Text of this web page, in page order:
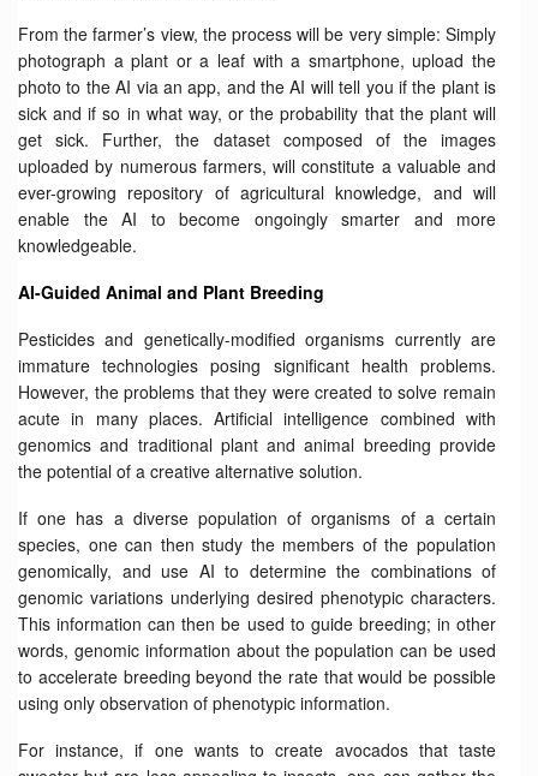
From the farmer’s view, the process will be very simple: Simply
photograph a plant or a leaf with a smartphone, upload the
photo to the AI via an app, and the AI will tell you if the plant is
sick and if so in what way, or the probability that the plant will
get sick. Further, the dataset composed of the images
uploaded by numerous farmers, will constitute a valuable and
ever-growing repository of agricultural knowledge, and will
enable the AI to become ongoingly smarter and more
knowledgeable.
AI-Guided Animal and Plant Breeding
Pesticides and genetically-modified organisms currently are
immature technologies posing significant health problems.
However, the problems that they were created to solve remain
acute in many places. Artificial intelligence combined with
genomics and traditional plant and animal breeding provide
the potential of a creative alternative solution.
If one has a diverse population of organisms of a certain
species, one can then study the members of the population
genomically, and use AI to determine the combinations of
genomic variations underlying desired phenotypic characters.
This information can then be used to guide breeding; in other
words, genomic information about the population can be used
to accelerate breeding beyond the rate that would be possible
using only observation of phenotypic information.
For instance, if one wants to create avocados that taste